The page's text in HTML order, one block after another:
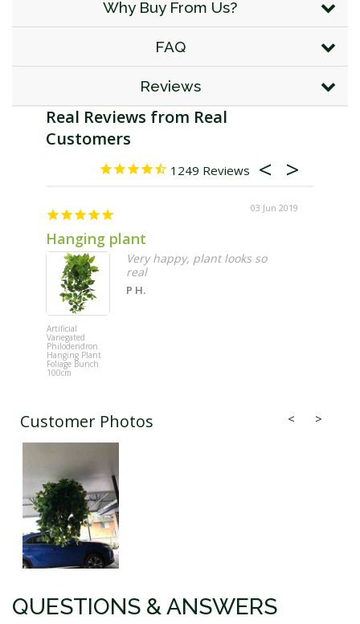
Why Buy From Us?
FAQ
Reviews
1249
03 Jun 2019
Hanging plant
Artificial
Variegated
Philodendron
Hanging Plant
Foliage Bunch
100cm
Very happy, plant looks so
real
P H.
Customer Photos
QUESTIONS & ANSWERS